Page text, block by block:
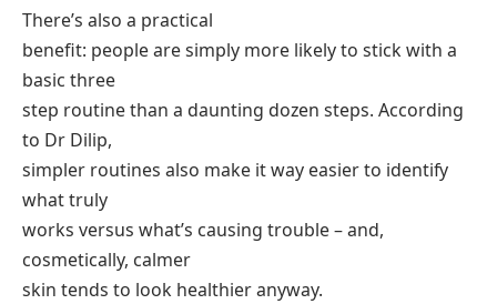
There’s also a practical
benefit: people are simply more likely to stick with a
basic three
step routine than a daunting dozen steps. According
to Dr Dilip,
simpler routines also make it way easier to identify
what truly
works versus what’s causing trouble – and,
cosmetically, calmer
skin tends to look healthier anyway.